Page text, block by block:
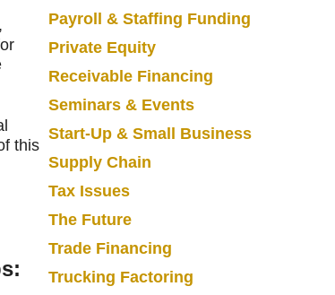
this
Payroll & Staffing Funding
Private Equity
Receivable Financing
Seminars & Events
Start-Up & Small Business
Supply Chain
Tax Issues
The Future
Trade Financing
Trucking Factoring